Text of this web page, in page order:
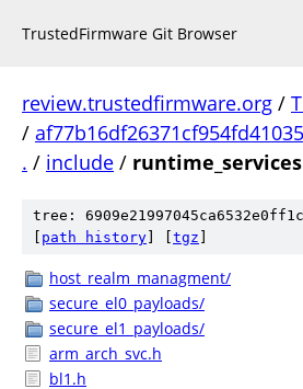
TrustedFirmware Git Browser
review.trustedfirmware.org /
/
. / include / runtime_services
tree:
path history tgz
host_realm_managment/
secure_el0_payloads/
secure_el1_payloads/
arm_arch_svc.h
bl1.h